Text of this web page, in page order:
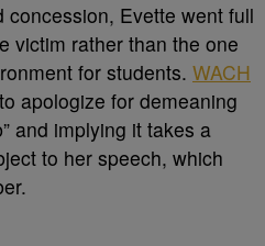
Evette went full
victim rather than the one
for students. WACH
apologize for demeaning
and implying it takes a
to her speech, which